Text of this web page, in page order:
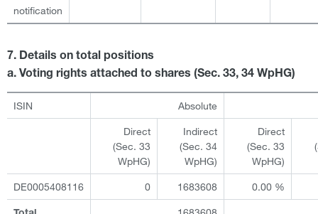
notification
7. Details on total positions
a. Voting rights attached to shares (Sec. 33, 34 WpHG)
ISIN Absolute
Direct
(Sec. 33
WpHG)
Indirect
(Sec. 34
WpHG)
Direct
(Sec. 33
WpHG)
DE0005408116 0 1683608 0.00 %